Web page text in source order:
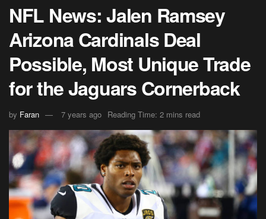
NFL News: Jalen Ramsey
Arizona Cardinals Deal
Possible, Most Unique Trade
for the Jaguars Cornerback
by Faran 7 years ago Reading Time: 2 mins read